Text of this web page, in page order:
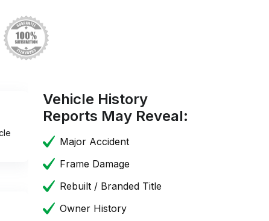
Vehicle History
Reports May Reveal:
Major Accident
Frame Damage
Rebuilt / Branded Title
Owner History